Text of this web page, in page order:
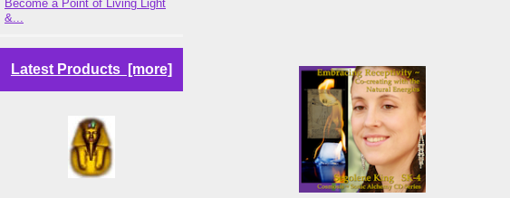
Become a Point of Living Light
&...
Latest Products [more]